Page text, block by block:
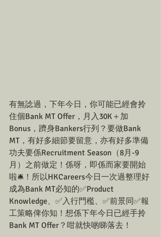
有無諗過，下年今日，你可能已經會拎
住個Bank MT Offer，月入30K＋加
Bonus，躋身Bankers行列？要做Bank
MT，有好多細節要留意，亦有好多準備
功夫要係Recruitment Season（8月-9
月）之前做定！係呀，即係而家要開始
啦🛎！所以HKCareers今日一次過整理好
成為Bank MT必知的✅Product
Knowledge、✅入行門檻、✅前景同✅報
工策略俾你知！想係下年今日已經手拎
Bank MT Offer？咁就快啲睇落去！